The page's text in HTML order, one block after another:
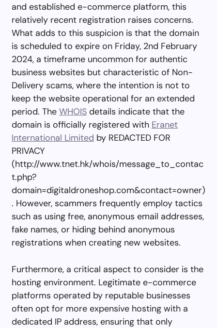
and established e-commerce platform, this
relatively recent registration raises concerns.
What adds to this suspicion is that the domain
is scheduled to expire on Friday, 2nd February
2024, a timeframe uncommon for authentic
business websites but characteristic of Non-
Delivery scams, where the intention is not to
keep the website operational for an extended
period. The WHOIS details indicate that the
domain is officially registered with Eranet
International Limited by REDACTED FOR
PRIVACY
(http://www.tnet.hk/whois/message_to_contac
t.php?
domain=digitaldroneshop.com&contact=owner)
. However, scammers frequently employ tactics
such as using free, anonymous email addresses,
fake names, or hiding behind anonymous
registrations when creating new websites.
Furthermore, a critical aspect to consider is the
hosting environment. Legitimate e-commerce
platforms operated by reputable businesses
often opt for more expensive hosting with a
dedicated IP address, ensuring that only